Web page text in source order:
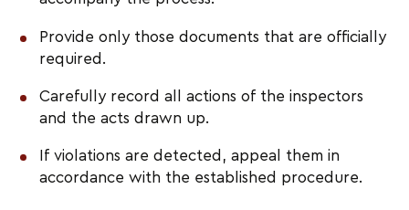
Provide only those documents that are officially
required.
Carefully record all actions of the inspectors
and the acts drawn up.
If violations are detected, appeal them in
accordance with the established procedure.